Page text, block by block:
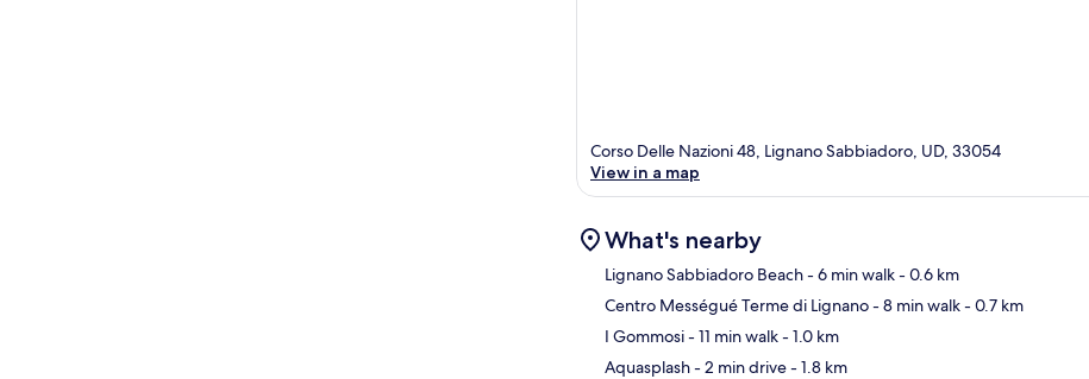
Corso Delle Nazioni 48, Lignano Sabbiadoro, UD, 33054
View in a map
What's nearby
Lignano Sabbiadoro Beach- 6 min walk- 0.6 km
Centro Mességué Terme di Lignano- 8 min walk- 0.7 km
I Gommosi- 11 min walk- 1.0 km
Aquasplash- 2 min drive- 1.8 km